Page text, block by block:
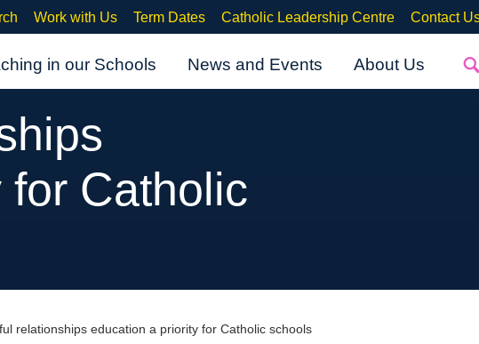
Work with Us Term Dates Catholic Leadership Centre Contact
in our Schools News and Events About Us
Catholic
relationships education a priority for Catholic schools